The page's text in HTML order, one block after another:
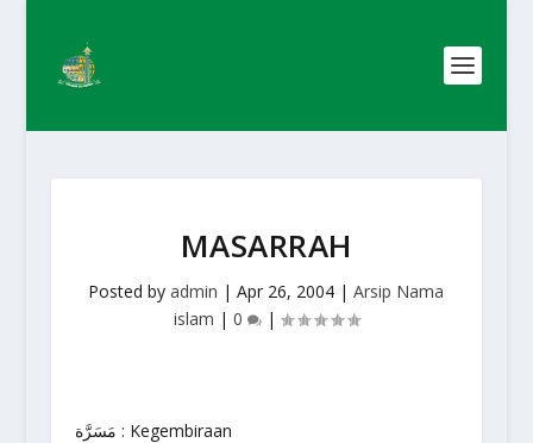
MASARRAH
Posted byadmin |Apr 26, 2004 |Arsip Nama
islam | 0 |
مَسَرَّة : Kegembiraan